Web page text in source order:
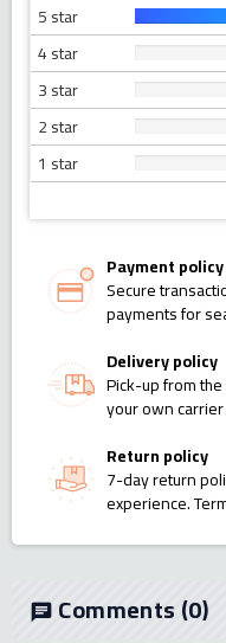
5 star
4 star
3 star
2 star
1 star
Payment policy
Secure
payments for
Delivery policy
Pick-up from
your own
Return policy
7-day return
experience.
chat Comments(0)